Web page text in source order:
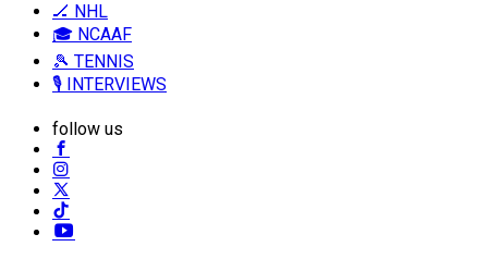
🏒 NHL
🎓 NCAAF
🎾 TENNIS
🎙️ INTERVIEWS
follow us